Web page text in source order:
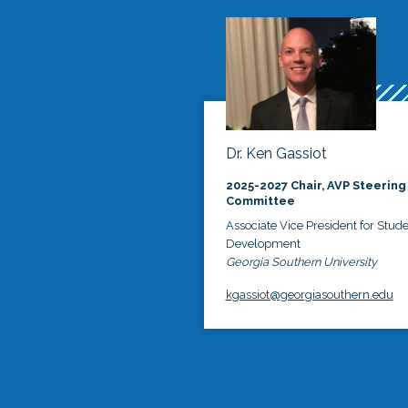
Dr. Ken Gassiot
2025-2027 Chair, AVP Steering
Committee
Associate Vice President for
Development
Georgia Southern University
kgassiot@georgiasouthern.edu